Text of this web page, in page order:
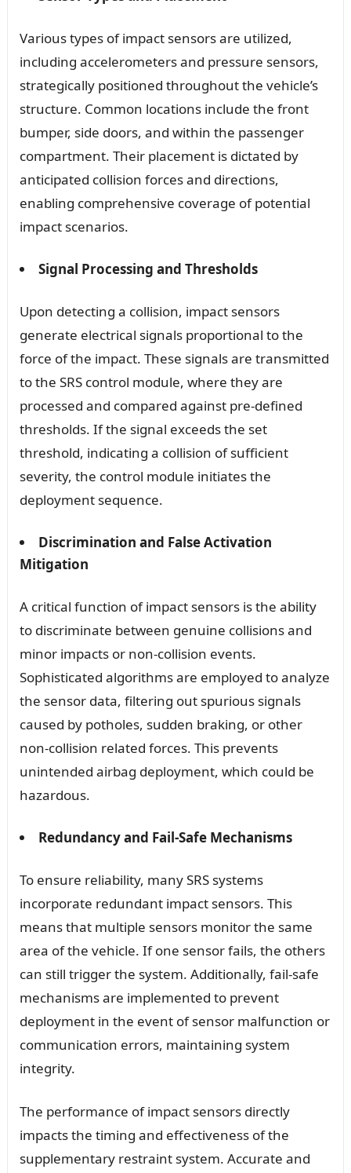
Various types of impact sensors are utilized,
including accelerometers and pressure sensors,
strategically positioned throughout the vehicle’s
structure. Common locations include the front
bumper, side doors, and within the passenger
compartment. Their placement is dictated by
anticipated collision forces and directions,
enabling comprehensive coverage of potential
impact scenarios.
Signal Processing and Thresholds
Upon detecting a collision, impact sensors
generate electrical signals proportional to the
force of the impact. These signals are transmitted
to the SRS control module, where they are
processed and compared against pre-defined
thresholds. If the signal exceeds the set
threshold, indicating a collision of sufficient
severity, the control module initiates the
deployment sequence.
Discrimination and False Activation
Mitigation
A critical function of impact sensors is the ability
to discriminate between genuine collisions and
minor impacts or non-collision events.
Sophisticated algorithms are employed to analyze
the sensor data, filtering out spurious signals
caused by potholes, sudden braking, or other
non-collision related forces. This prevents
unintended airbag deployment, which could be
hazardous.
Redundancy and Fail-Safe Mechanisms
To ensure reliability, many SRS systems
incorporate redundant impact sensors. This
means that multiple sensors monitor the same
area of the vehicle. If one sensor fails, the others
can still trigger the system. Additionally, fail-safe
mechanisms are implemented to prevent
deployment in the event of sensor malfunction or
communication errors, maintaining system
integrity.
The performance of impact sensors directly
impacts the timing and effectiveness of the
supplementary restraint system. Accurate and